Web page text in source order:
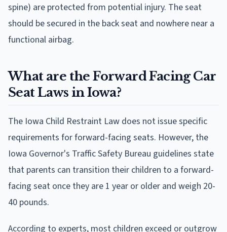
spine) are protected from potential injury. The seat
should be secured in the back seat and nowhere near a
functional airbag.
What are the Forward Facing Car
Seat Laws in Iowa?
The Iowa Child Restraint Law does not issue specific
requirements for forward-facing seats. However, the
Iowa Governor's Traffic Safety Bureau guidelines state
that parents can transition their children to a forward-
facing seat once they are 1 year or older and weigh 20-
40 pounds.
According to experts, most children exceed or outgrow